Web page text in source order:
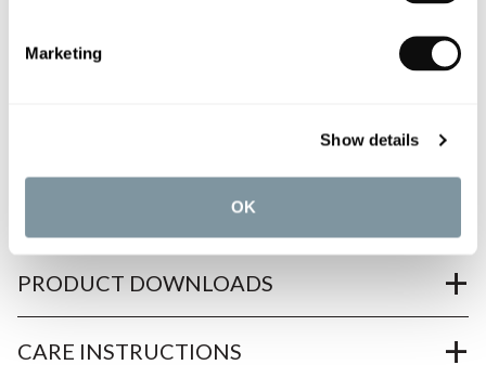
Marketing
Show details
OK
PRODUCT SPECIFICATIONS
PRODUCT DOWNLOADS
CARE INSTRUCTIONS